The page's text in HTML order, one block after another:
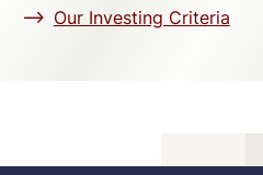
Our Investing Criteria